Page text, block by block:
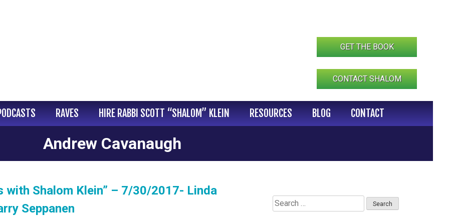
GET THE BOOK
CONTACT SHALOM
RAVES HIRE RABBI SCOTT “SHALOM” KLEIN RESOURCES BLOG CONTACT
Andrew Cavanaugh
with Shalom Klein” – 7/30/2017- Linda
Seppanen
Search
for: